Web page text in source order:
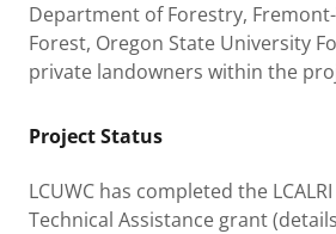
Department of Forestry,
Forest, Oregon State University
private landowners within the
Project Status
LCUWC has completed the
Technical Assistance grant